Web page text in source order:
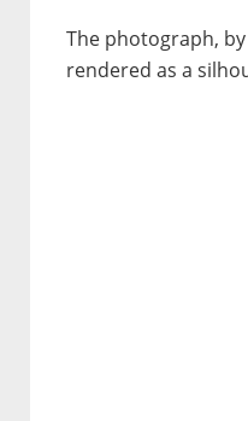
The photograph,
rendered as a